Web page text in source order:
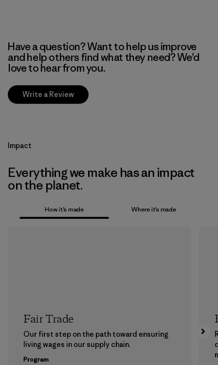
Have a question? Want to help us improve
and help others find what they need? We’d
love to hear from you.
Write a Review
Impact
Everything we make has an impact
on the planet.
How it’s made Where it’s made
Fair Trade
Our first step on the path toward ensuring
living wages in our supply chain.
Program